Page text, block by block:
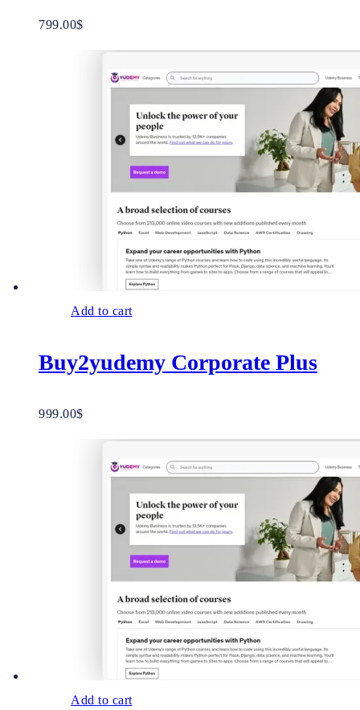
799.00$
Add to cart
Buy2yudemy Corporate Plus
999.00$
Add to cart